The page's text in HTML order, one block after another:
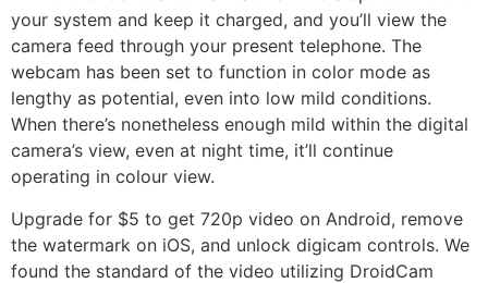
your system and keep it charged, and you’ll view the
camera feed through your present telephone. The
webcam has been set to function in color mode as
lengthy as potential, even into low mild conditions.
When there’s nonetheless enough mild within the digital
camera’s view, even at night time, it’ll continue
operating in colour view.
Upgrade for $5 to get 720p video on Android, remove
the watermark on iOS, and unlock digicam controls. We
found the standard of the video utilizing DroidCam